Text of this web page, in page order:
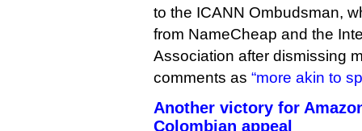
to the ICANN Ombudsman,
from NameCheap and the
Association after dismissing
comments as “more akin to
Another victory for
Colombian appeal